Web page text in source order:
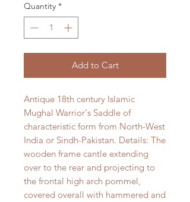
Quantity *
Add to Cart
Antique 18th century Islamic
Mughal Warrior's Saddle of
characteristic form from North-West
India or Sindh-Pakistan. Details: The
wooden frame cantle extending
over to the rear and projecting to
the frontal high arch pommel,
covered overall with hammered and